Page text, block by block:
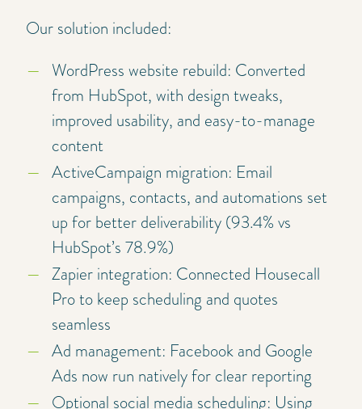
Our solution included:
WordPress website rebuild: Converted
from HubSpot, with design tweaks,
improved usability, and easy-to-manage
content
ActiveCampaign migration: Email
campaigns, contacts, and automations set
up for better deliverability (93.4% vs
HubSpot’s 78.9%)
Zapier integration: Connected Housecall
Pro to keep scheduling and quotes
seamless
Ad management: Facebook and Google
Ads now run natively for clear reporting
Optional social media scheduling: Using